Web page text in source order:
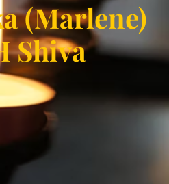
(Marlene)
Shiva